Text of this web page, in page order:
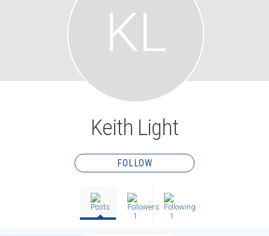
KL
Keith Light
FOLLOW
1 1